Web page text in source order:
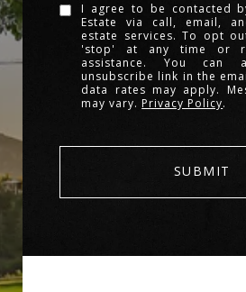
I agree to be contacted
Estate via call, email,
estate services. To opt
'stop' at any time or
assistance. You can
unsubscribe link in the
data rates may apply.
may vary. Privacy Policy.
SUBMIT